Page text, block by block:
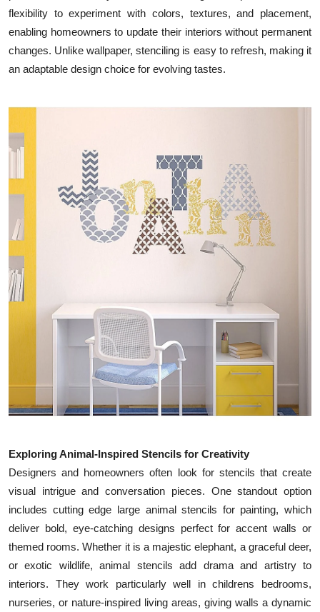
flexibility to experiment with colors, textures, and placement,
enabling homeowners to update their interiors without permanent
changes. Unlike wallpaper, stenciling is easy to refresh, making it
an adaptable design choice for evolving tastes.
Exploring Animal-Inspired Stencils for Creativity
Designers and homeowners often look for stencils that create
visual intrigue and conversation pieces. One standout option
includes cutting edge large animal stencils for painting, which
deliver bold, eye-catching designs perfect for accent walls or
themed rooms. Whether it is a majestic elephant, a graceful deer,
or exotic wildlife, animal stencils add drama and artistry to
interiors. They work particularly well in childrens bedrooms,
nurseries, or nature-inspired living areas, giving walls a dynamic